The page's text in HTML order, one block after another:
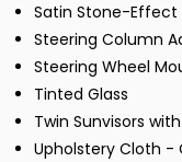
Satin Stone-Effect
Steering Column
Steering Wheel
Tinted Glass
Twin Sunvisors
Upholstery Cloth -